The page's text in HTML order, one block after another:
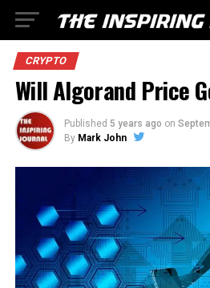
CRYPTO
Will Algorand Price
Published 5 years ago on
By Mark John